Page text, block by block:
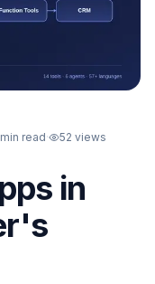
read· 52 views
in